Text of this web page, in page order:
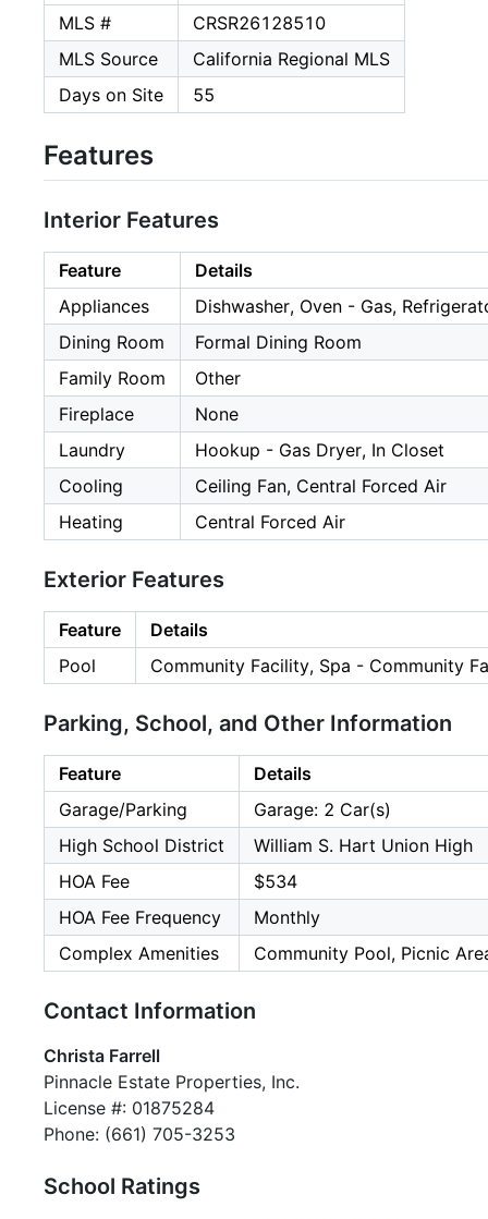
MLS #
CRSR26128510
MLS Source
California Regional MLS
Days on Site
55
Features
Interior Features
Feature
Details
Appliances
Dishwasher, Oven - Gas,
Dining Room
Formal Dining Room
Family Room
Other
Fireplace
None
Laundry
Hookup - Gas Dryer, In Closet
Cooling
Ceiling Fan, Central Forced Air
Heating
Central Forced Air
Exterior Features
Feature
Details
Pool
Community Facility, Spa - Community
Parking, School, and Other Information
Feature
Details
Garage/Parking
Garage: 2 Car(s)
High School District
William S. Hart Union High
HOA Fee
$534
HOA Fee Frequency
Monthly
Complex Amenities
Community Pool, Picnic
Contact Information
Christa Farrell
Pinnacle Estate Properties, Inc.
License #: 01875284
Phone: (661) 705-3253
School Ratings